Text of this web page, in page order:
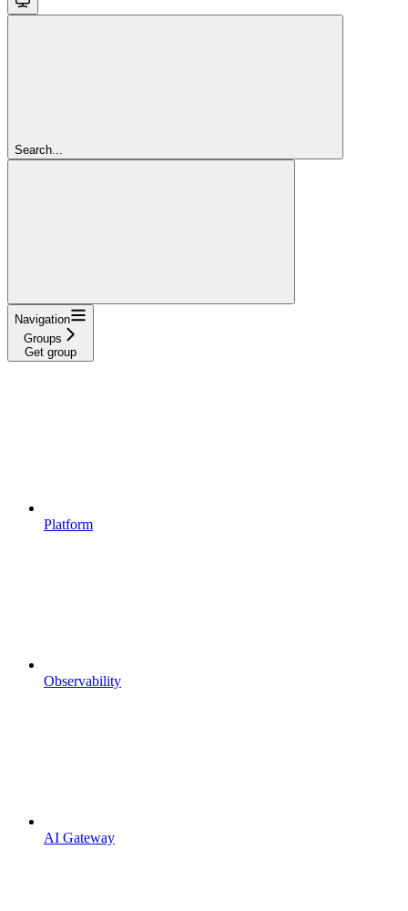
Search...
Navigation
Groups
Get group
Platform
Observability
AI Gateway